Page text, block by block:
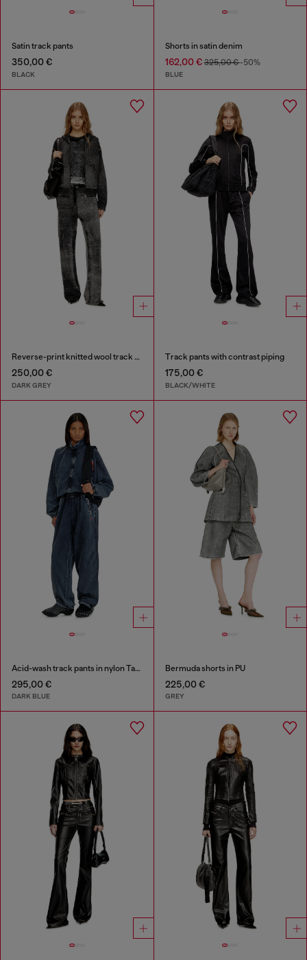
Satin track pants
350,00 €
BLACK
Shorts in satin denim
162,00 €325,00 €-50%
BLUE
Reverse-print knitted wool track pants
250,00 €
DARK GREY
Track pants with contrast piping
175,00 €
BLACK/WHITE
Acid-wash track pants in nylon Taslan
295,00 €
DARK BLUE
Bermuda shorts in PU
225,00 €
GREY